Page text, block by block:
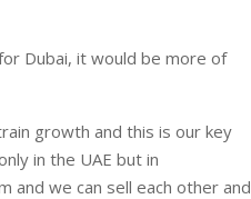
Dubai, it would be more of
growth and this is our key
in the UAE but in
and we can sell each other and